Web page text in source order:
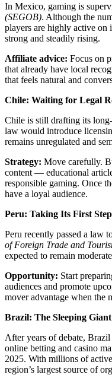
In Mexico, gaming is
(SEGOB). Although the
players are highly active on
strong and steadily rising.
Affiliate advice: Focus on
that already have local
that feels natural and
Chile: Waiting for Legal
Chile is still drafting its
law would introduce
remains unregulated and
Strategy: Move carefully.
content — educational
responsible gaming. Once
have a loyal audience.
Peru: Taking Its First
Peru recently passed a law
of Foreign Trade and
expected to remain
Opportunity: Start
audiences and promote
mover advantage when the
Brazil: The Sleeping
After years of debate,
online betting and casino
2025. With millions of
region’s largest source of